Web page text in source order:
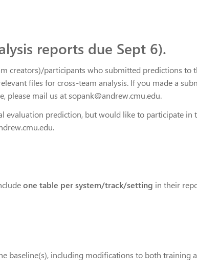
reports due Sept 6).
creators)/participants who submitted predictions to
files for cross-team analysis. If you made a
please mail us at sopank@andrew.cmu.edu.
evaluation prediction, but would like to participate in
one table per system/track/setting in their
baseline(s), including modifications to both training